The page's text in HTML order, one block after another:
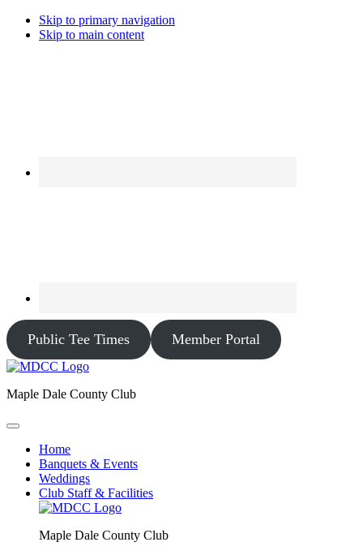
Skip to primary navigation
Skip to main content
Public Tee Times Member Portal
Maple Dale County Club
Home
Banquets & Events
Weddings
Club Staff & Facilities
Maple Dale County Club